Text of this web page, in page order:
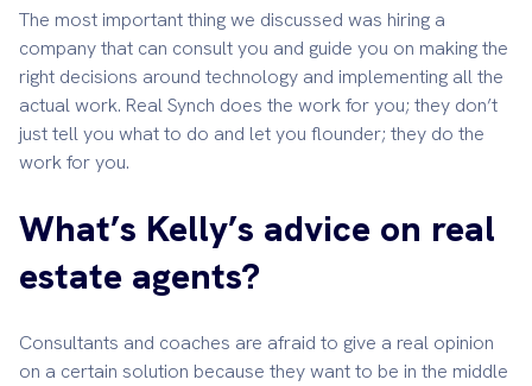
The most important thing we discussed was hiring a
company that can consult you and guide you on making the
right decisions around technology and implementing all the
actual work. Real Synch does the work for you; they don’t
just tell you what to do and let you flounder; they do the
work for you.
What’s Kelly’s advice on real
estate agents?
Consultants and coaches are afraid to give a real opinion
on a certain solution because they want to be in the middle